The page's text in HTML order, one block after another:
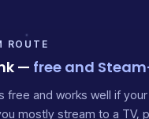
ROUTE
— free and
free and works well if
mostly stream to a TV,